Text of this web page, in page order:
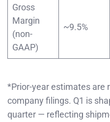
Gross
Margin
(non-
GAAP)
~9.5%
*Prior-year estimates are
company filings. Q1 is
quarter — reflecting